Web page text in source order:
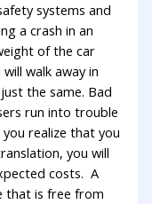
systems and
a crash in an
of the car
walk away in
the same. Bad
run into trouble
realize that you
you will
costs. A
that is free from